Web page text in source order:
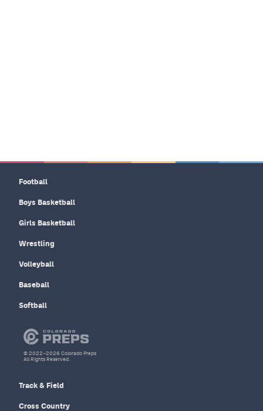
Football
Boys Basketball
Girls Basketball
Wrestling
Volleyball
Baseball
Softball
Track & Field
Cross Country
© 2022–2026 Colorado Preps
All Rights Reserved.